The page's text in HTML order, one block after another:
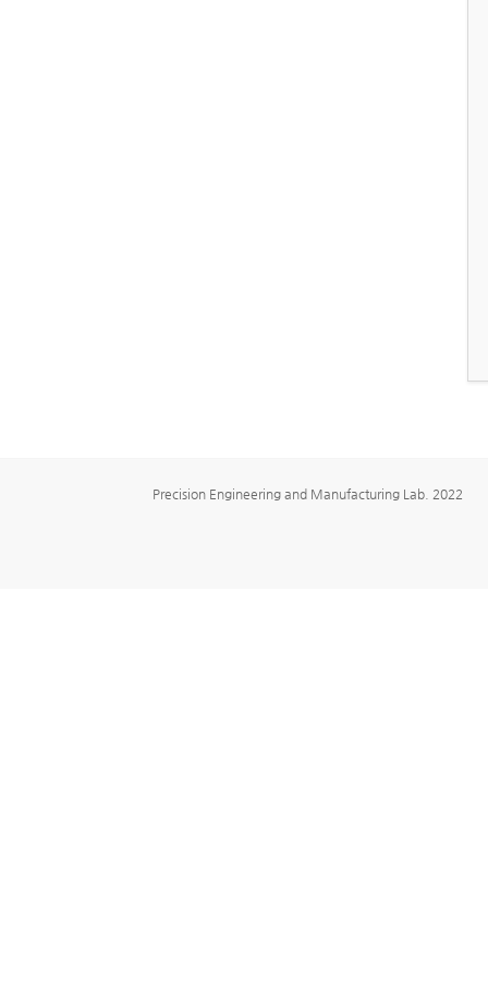
Precision Engineering and Manufacturing Lab. 2022